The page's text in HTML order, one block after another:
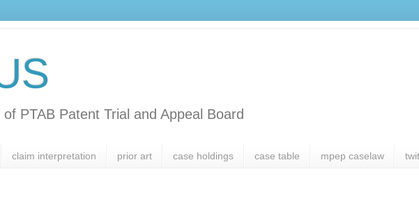
PTAB Patent Trial and Appeal Board
claim interpretation prior art case holdings case table mpep caselaw